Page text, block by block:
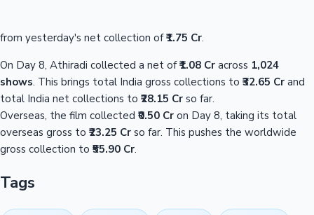
from yesterday's net collection of₹1.75 Cr.
On Day 8, Athiradi collected a net of₹1.08 Cr across 1,024
shows. This brings total India gross collections to ₹32.65 Cr and
total India net collections to ₹28.15 Cr so far.
Overseas, the film collected ₹0.50 Cr on Day 8, taking its total
overseas gross to ₹23.25 Cr so far. This pushes the worldwide
gross collection to ₹55.90 Cr.
Tags